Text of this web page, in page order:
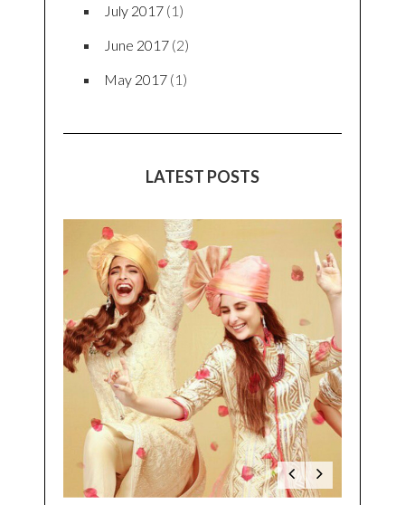
July 2017 (1)
June 2017 (2)
May 2017 (1)
LATEST POSTS